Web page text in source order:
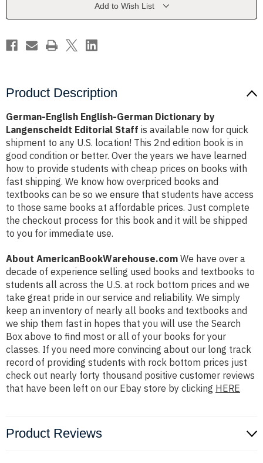
Staff
Langenscheidt
Staff
Add to Wish List
Product Description
German-English English-German Dictionary by
Langenscheidt Editorial Staff is available now for quick
shipment to any U.S. location! This 2nd edition book is in
good condition or better. Over the years we have learned
how to provide students with cheap prices on books with
fast shipping. We know how overpriced books and
textbooks can be so we ensure that students have access
to those same books at affordable prices. Just complete
the checkout process for this book and it will be shipped
to you for immediate use.
About AmericanBookWarehouse.com We have over a
decade of experience selling used books and textbooks to
students all across the U.S. at rock bottom prices and we
take great pride in our service and reliability. We simply
keep an inventory of nearly all books and textbooks and
we ship them fast in hopes that you will use the Search
Box above to find most or all of your books for your
classes. If you need more convincing about our long track
record of providing students with rock bottom prices just
check out nearly forty thousand positive customer reviews
that have been left on our Ebay store by clicking HERE
Product Reviews